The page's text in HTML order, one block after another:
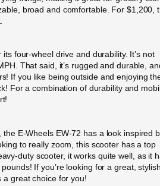
broad and comfortable. For $1,200,
four-wheel drive and durability. It’s not
That said, it’s rugged and durable,
If you like being outside and enjoying
For a combination of durability and
the E-Wheels EW-72 has a look inspired
to really zoom, this scooter has a top
duty scooter, it works quite well, as it
If you’re looking for a great,
a great choice for you!